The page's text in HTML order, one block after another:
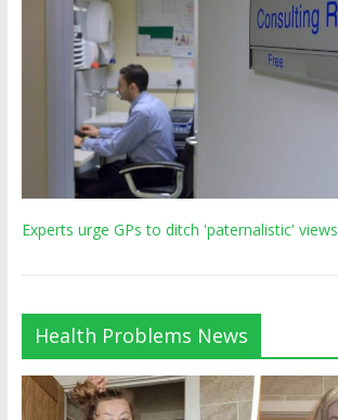
Experts urge GPs to ditch 'paternalistic' views
Health Problems News